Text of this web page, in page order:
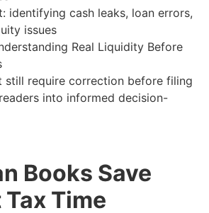
identifying cash leaks, loan errors,
issues
Real Liquidity Before
still require correction before filing
into informed decision-
Books Save
Time